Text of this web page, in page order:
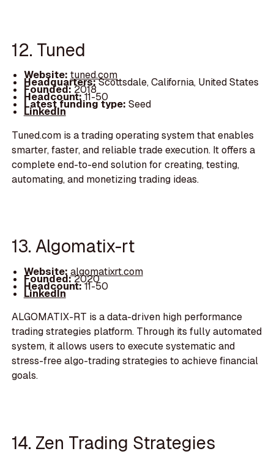
12. Tuned
Website: tuned.com
Headquarters:Scottsdale, California, United States
Founded:2018
Headcount:11-50
Latest funding type: Seed
LinkedIn
Tuned.com is a trading operating system that enables
smarter, faster, and reliable trade execution. It offers a
complete end-to-end solution for creating, testing,
automating, and monetizing trading ideas.
13. Algomatix-rt
Website: algomatixrt.com
Founded:2020
Headcount:11-50
LinkedIn
ALGOMATIX-RT is a data-driven high performance
trading strategies platform. Through its fully automated
system, it allows users to execute systematic and
stress-free algo-trading strategies to achieve financial
goals.
14. Zen Trading Strategies